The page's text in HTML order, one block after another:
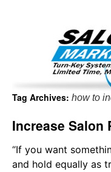
Tag Archives: how to
Increase Salon
“If you want
and hold equally as
Important